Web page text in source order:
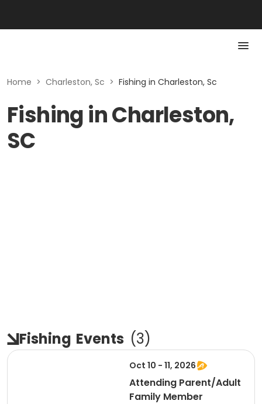
Home > Charleston, Sc > Fishing in Charleston, Sc
Fishing in Charleston,
SC
Fishing Events (3)
Oct 10 - 11, 2026
Attending Parent/Adult
Family Member